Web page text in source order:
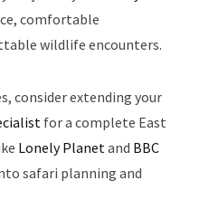
comfortable
wildlife encounters.
consider extending your
for a complete East
Lonely Planetand BBC
safari planning and